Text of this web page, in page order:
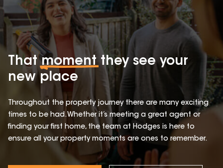
Thatmomentthey see your
new place
Throughout the property journey there are many exciting
times to be had. Whether it’s meeting a great agent or
finding your first home, the team at Hodges is here to
ensure all your property moments are ones to remember.